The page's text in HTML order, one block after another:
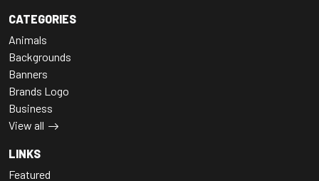
CATEGORIES
Animals
Backgrounds
Banners
Brands Logo
Business
View all
LINKS
Featured